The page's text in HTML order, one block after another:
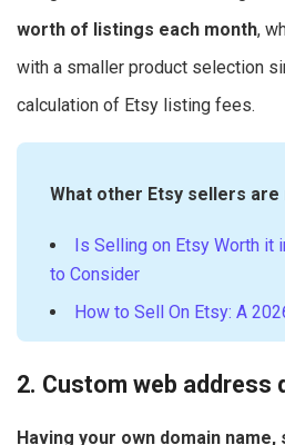
worth of listings each month,
with a smaller product selection
calculation of Etsy listing fees.
What other Etsy sellers are
Is Selling on Etsy Worth it
to Consider
How to Sell On Etsy: A
2. Custom web address
Having your own domain name,